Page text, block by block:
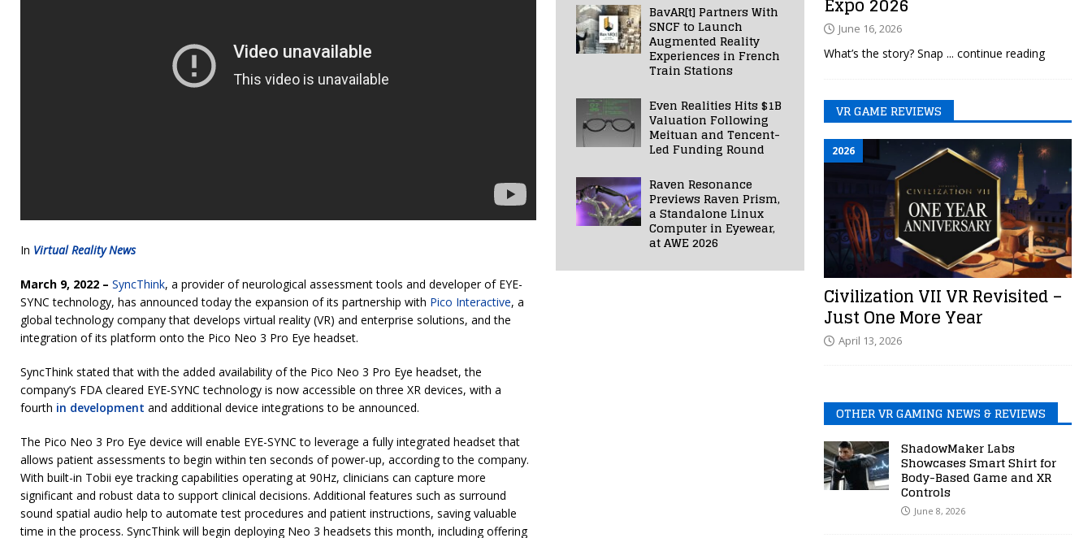
In Virtual Reality News
March 9, 2022 – SyncThink, a provider of neurological assessment tools and developer of EYE-
SYNC technology, has announced today the expansion of its partnership with Pico Interactive, a
global technology company that develops virtual reality (VR) and enterprise solutions, and the
integration of its platform onto the Pico Neo 3 Pro Eye headset.
SyncThink stated that with the added availability of the Pico Neo 3 Pro Eye headset, the
company’s FDA cleared EYE-SYNC technology is now accessible on three XR devices, with a
fourth in development and additional device integrations to be announced.
The Pico Neo 3 Pro Eye device will enable EYE-SYNC to leverage a fully integrated headset that
allows patient assessments to begin within ten seconds of power-up, according to the company.
With built-in Tobii eye tracking capabilities operating at 90Hz, clinicians can capture more
significant and robust data to support clinical decisions. Additional features such as surround
sound spatial audio help to automate test procedures and patient instructions, saving valuable
time in the process. SyncThink will begin deploying Neo 3 headsets this month, including offering
BavAR[t] Partners With
SNCF to Launch
Augmented Reality
Experiences in French
Train Stations
Even Realities Hits $1B
Valuation Following
Meituan and Tencent-
Led Funding Round
Raven Resonance
Previews Raven Prism,
a Standalone Linux
Computer in Eyewear,
at AWE 2026
June 16, 2026
What’s the story? Snap ... continue reading
VR GAME REVIEWS
Civilization VII VR Revisited –
Just One More Year
2026
April 13, 2026
OTHER VR GAMING NEWS & REVIEWS
ShadowMaker Labs
Showcases Smart Shirt for
Body-Based Game and XR
Controls
June 8, 2026